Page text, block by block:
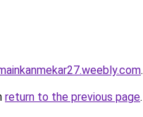
.
return to the previous page.